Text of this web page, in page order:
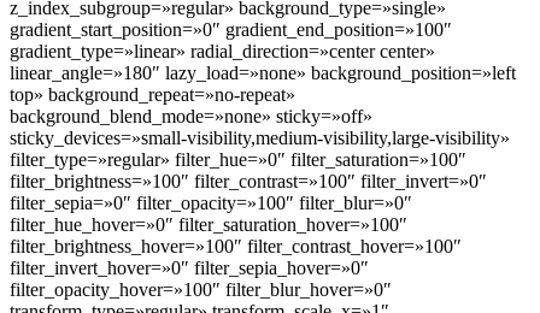
z_index_subgroup=»regular» background_type=»single»
gradient_start_position=»0″ gradient_end_position=»100″
gradient_type=»linear» radial_direction=»center center»
linear_angle=»180″ lazy_load=»none» background_position=»left
top» background_repeat=»no-repeat»
background_blend_mode=»none» sticky=»off»
sticky_devices=»small-visibility,medium-visibility,large-visibility»
filter_type=»regular» filter_hue=»0″ filter_saturation=»100″
filter_brightness=»100″ filter_contrast=»100″ filter_invert=»0″
filter_sepia=»0″ filter_opacity=»100″ filter_blur=»0″
filter_hue_hover=»0″ filter_saturation_hover=»100″
filter_brightness_hover=»100″ filter_contrast_hover=»100″
filter_invert_hover=»0″ filter_sepia_hover=»0″
filter_opacity_hover=»100″ filter_blur_hover=»0″